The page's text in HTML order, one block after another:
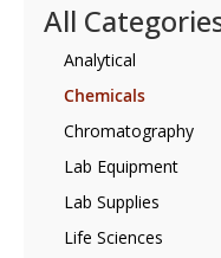
All
Analytical
Chemicals
Chromatography
Lab Equipment
Lab Supplies
Life Sciences